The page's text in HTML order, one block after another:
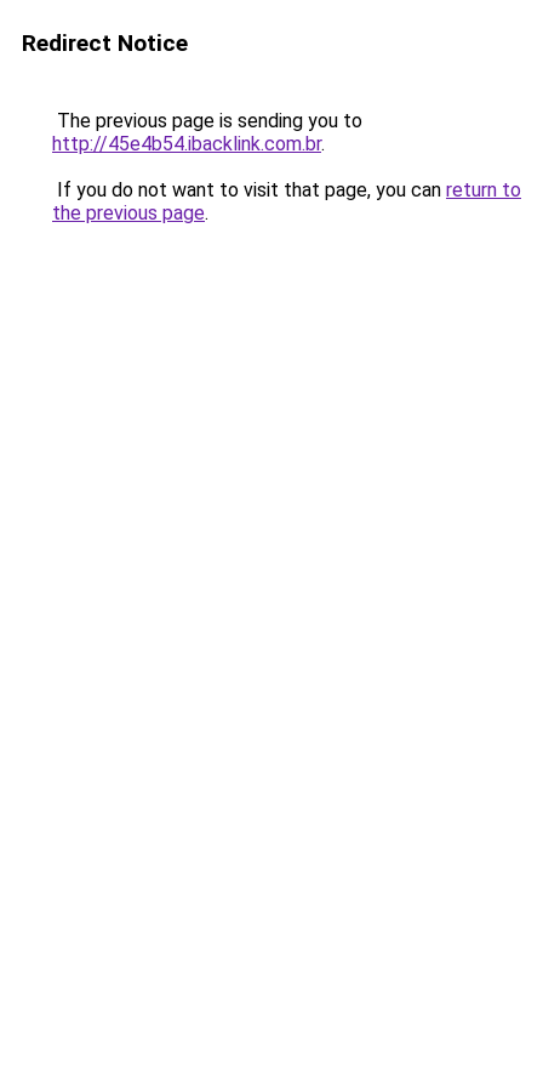
Redirect Notice
The previous page is sending you to
http://45e4b54.ibacklink.com.br.
If you do not want to visit that page, you can return to
the previous page.